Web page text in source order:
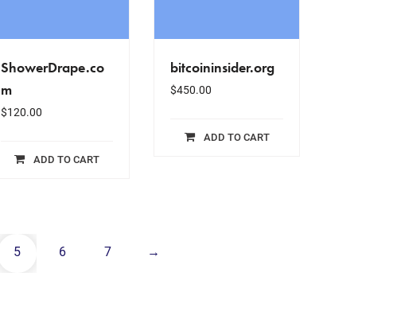
ShowerDrape.co
m
$120.00
ADD TO CART
bitcoininsider.org
$450.00
ADD TO CART
5 6 7 →